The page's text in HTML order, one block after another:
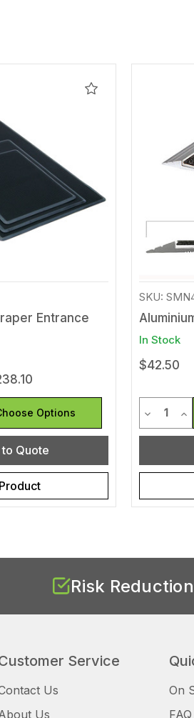
Add
Entrance
of undefined
of undefined
Options
Quote
SKU:
In Stock
$42.50
Risk Reduction
Service
Us
Us
On
FAQ